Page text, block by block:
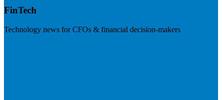
FinTech
Technology news for CFOs & financial decision-makers